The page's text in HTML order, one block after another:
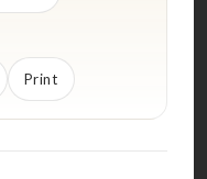
Print